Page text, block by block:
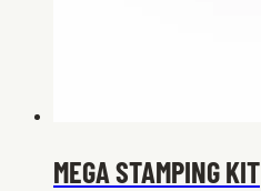
MEGA STAMPING KIT